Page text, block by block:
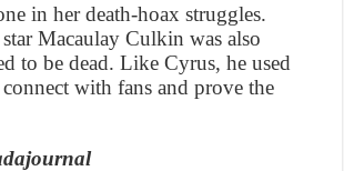
in her death-hoax struggles.
Macaulay Culkin was also
to be dead. Like Cyrus, he used
with fans and prove the